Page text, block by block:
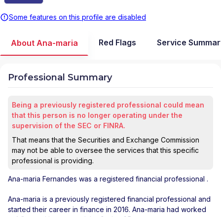
Some features on this profile are disabled
About Ana-maria Red Flags Service
Professional Summary
Being a previously registered professional could mean
that this person is no longer operating under the
supervision of the SEC or FINRA.
That means that the Securities and Exchange Commission
may not be able to oversee the services that this specific
professional is providing.
Ana-maria Fernandes was a registered financial professional .
Ana-maria is a previously registered financial professional and
started their career in finance in 2016. Ana-maria had worked